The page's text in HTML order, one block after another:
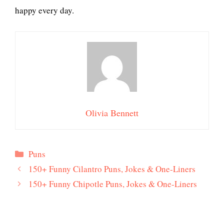
happy every day.
Olivia Bennett
Categories
Puns
150+ Funny Cilantro Puns, Jokes & One-Liners
150+ Funny Chipotle Puns, Jokes & One-Liners